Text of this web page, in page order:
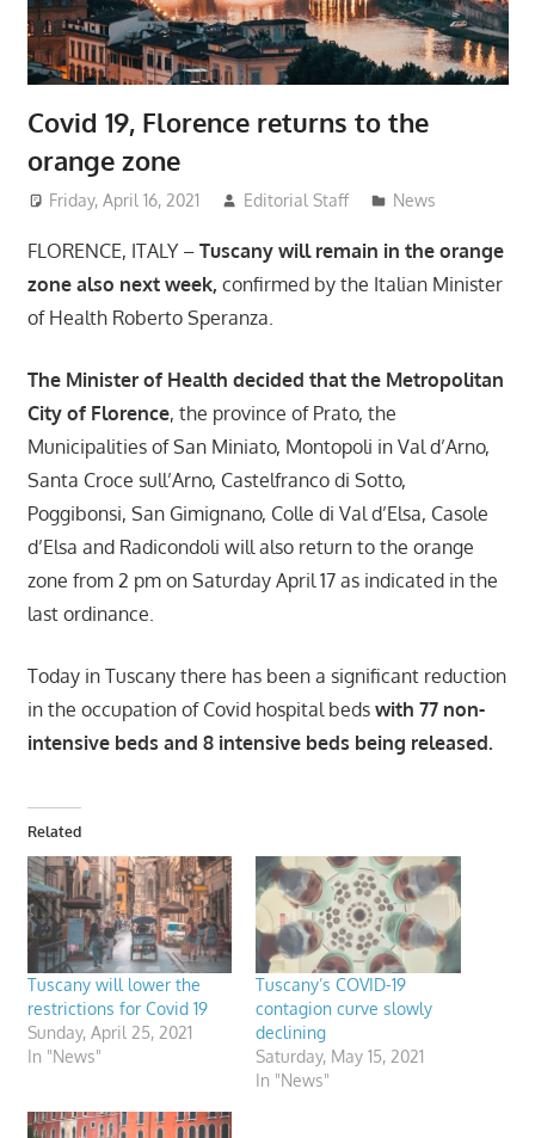
Covid 19, Florence returns to the
orange zone
Friday, April 16, 2021 Editorial Staff News
FLORENCE, ITALY – Tuscany will remain in the orange
zone also next week, confirmed by the Italian Minister
of Health Roberto Speranza.
The Minister of Health decided that the Metropolitan
City of Florence, the province of Prato, the
Municipalities of San Miniato, Montopoli in Val d’Arno,
Santa Croce sull’Arno, Castelfranco di Sotto,
Poggibonsi, San Gimignano, Colle di Val d’Elsa, Casole
d’Elsa and Radicondoli will also return to the orange
zone from 2 pm on Saturday April 17 as indicated in the
last ordinance.
Today in Tuscany there has been a significant reduction
in the occupation of Covid hospital bedswith 77 non-
intensive beds and 8 intensive beds being released.
Related
Tuscany will lower the
restrictions for Covid 19
Sunday, April 25, 2021
In "News"
Tuscany’s COVID-19
contagion curve slowly
declining
Saturday, May 15, 2021
In "News"